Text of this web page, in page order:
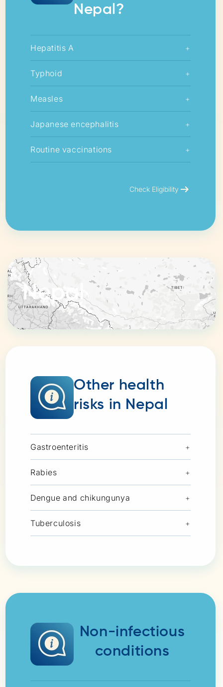
Nepal?
Hepatitis A +
Typhoid +
Measles +
Japanese encephalitis +
Routine vaccinations +
Check Eligibility arrow_right_alt
Nepal
Other health
risks in Nepal
Gastroenteritis +
Rabies +
Dengue and chikungunya +
Tuberculosis +
Non-infectious
conditions